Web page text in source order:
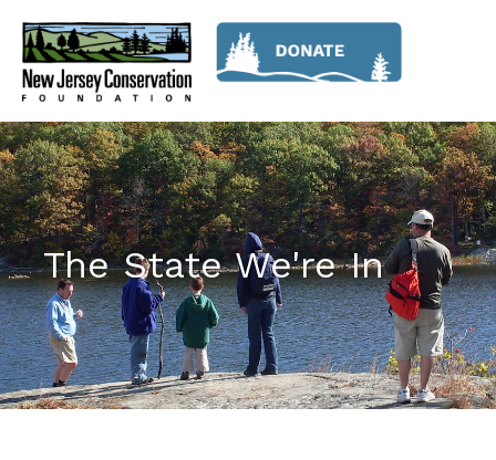
The State We're In